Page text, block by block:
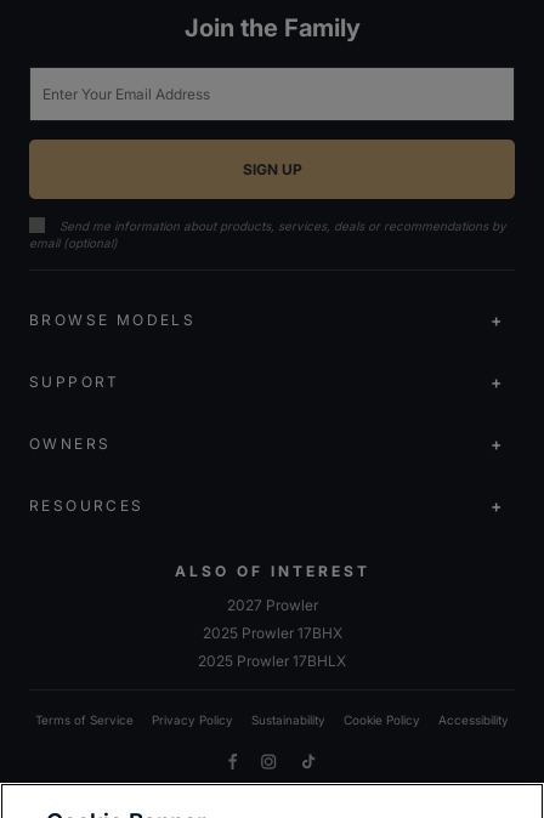
Join the Family
Send me information about products, services, deals or recommendations by
email (optional)
BROWSE MODELS
SUPPORT
OWNERS
RESOURCES
ALSO OF INTEREST
2027 Prowler
2025 Prowler 17BHX
2025 Prowler 17BHLX
Terms of Service Privacy Policy Sustainability Cookie Policy Accessibility
FacebookInstagramTikTok
Due to Heartland’s commitment to continuous improvement, we reserve the right to make changes